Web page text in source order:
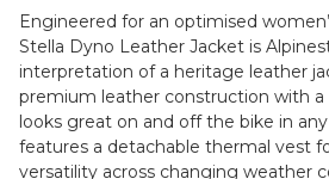
Engineered for an optimised
Stella Dyno Leather Jacket is
interpretation of a heritage leather
premium leather construction with
looks great on and off the bike in
features a detachable thermal vest
versatility across changing weather